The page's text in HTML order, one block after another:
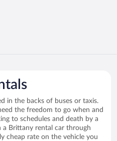
in the backs of buses or taxis.
the freedom to go when and
to schedules and death by a
a Brittany rental car through
cheap rate on the vehicle you